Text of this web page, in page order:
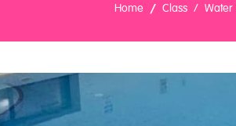
Home Class Water